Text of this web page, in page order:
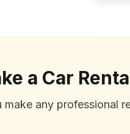
a Car
any professional